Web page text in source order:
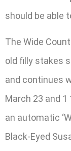
should be able
The Wide
old filly stakes
and continues
March 23 and
an automatic
Black-Eyed